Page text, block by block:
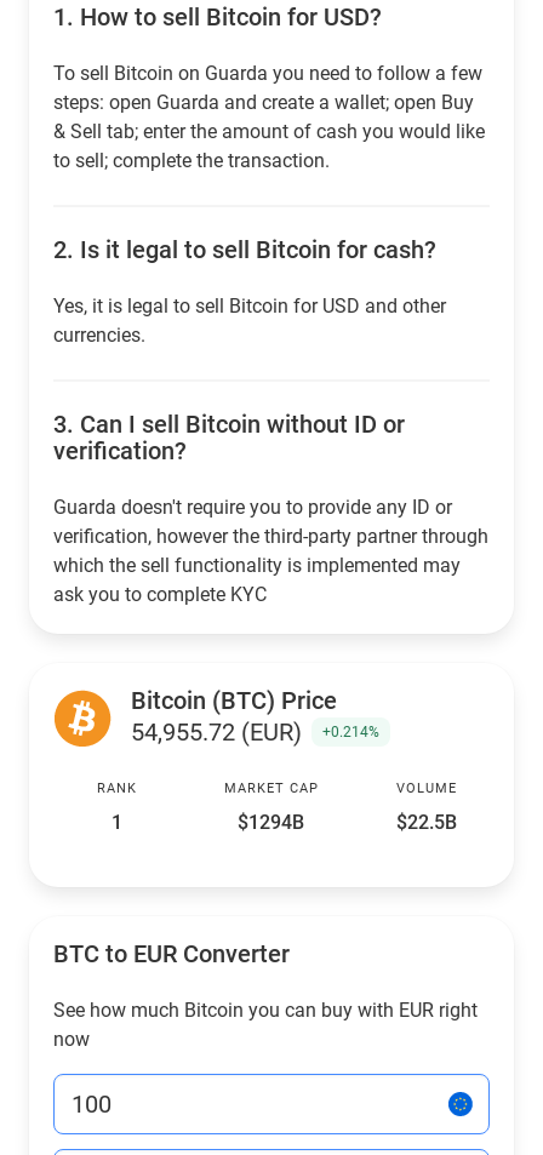
1. How to sell Bitcoin for USD?
To sell Bitcoin on Guarda you need to follow a few
steps: open Guarda and create a wallet; open Buy
& Sell tab; enter the amount of cash you would like
to sell; complete the transaction.
2. Is it legal to sell Bitcoin for cash?
Yes, it is legal to sell Bitcoin for USD and other
currencies.
3. Can I sell Bitcoin without ID or
verification?
Guarda doesn't require you to provide any ID or
verification, however the third-party partner through
which the sell functionality is implemented may
ask you to complete KYC
Bitcoin (BTC) Price
54,955.72 (EUR)
+0.214%
RANK
1
MARKET CAP
$1294B
VOLUME
$22.5B
BTC to EUR Converter
See how much Bitcoin you can buy with EUR right
now